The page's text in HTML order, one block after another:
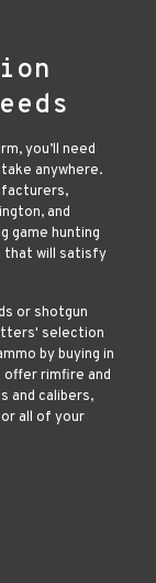
you’ll need
anywhere.
and
game hunting
that will satisfy
or shotgun
selection
by buying in
offer rimfire and
and calibers,
all of your